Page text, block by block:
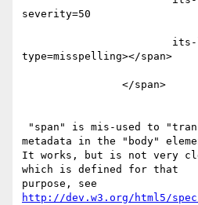
severity=50
type=misspelling></span>
metadata in the "body"
It works, but is not very
which is defined for that
http://dev.w3.org/html5/